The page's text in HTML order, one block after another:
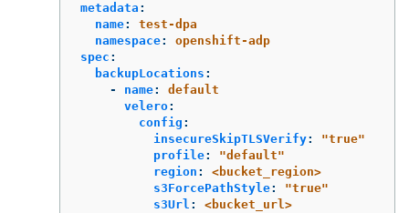
metadata :
name:
test-dpa
namespace:
openshift-adp
spec :
backupLocations :
-
name:
default
velero:
config :
insecureSkipTLSVerify: "true"
profile: "default"
region :
<bucket_region>
s3ForcePathStyle: "true"
s3Url :
<bucket_url>